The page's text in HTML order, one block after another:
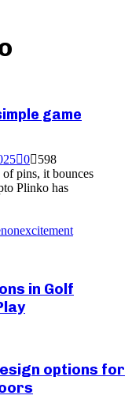
game
0
598
pins, it bounces
Plinko has
excitement
in Golf
options for